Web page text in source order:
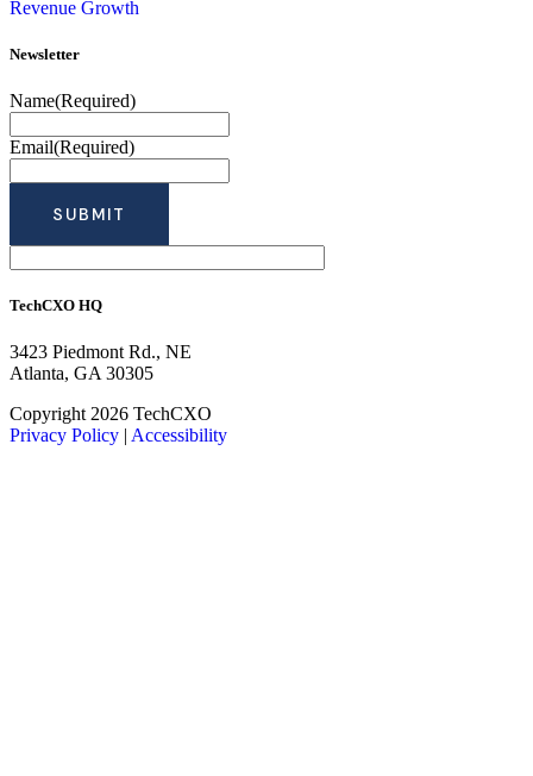
Revenue Growth
Newsletter
Name(Required)
Email(Required)
TechCXO HQ
3423 Piedmont Rd., NE
Atlanta, GA 30305
LinkedIn
Facebook
X
Copyright 2026 TechCXO
Privacy Policy | Accessibility